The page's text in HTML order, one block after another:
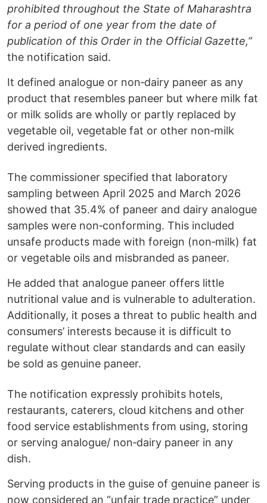
prohibited throughout the State of Maharashtra
for a period of one year from the date of
publication of this Order in the Official Gazette,”
the notification said.
It defined analogue or non‑dairy paneer as any
product that resembles paneer but where milk fat
or milk solids are wholly or partly replaced by
vegetable oil, vegetable fat or other non‑milk
derived ingredients.
The commissioner specified that laboratory
sampling between April 2025 and March 2026
showed that 35.4% of paneer and dairy analogue
samples were non‑conforming. This included
unsafe products made with foreign (non‑milk) fat
or vegetable oils and misbranded as paneer.
He added that analogue paneer offers little
nutritional value and is vulnerable to adulteration.
Additionally, it poses a threat to public health and
consumers’ interests because it is difficult to
regulate without clear standards and can easily
be sold as genuine paneer.
The notification expressly prohibits hotels,
restaurants, caterers, cloud kitchens and other
food service establishments from using, storing
or serving analogue/ non‑dairy paneer in any
dish.
Serving products in the guise of genuine paneer is
now considered an “unfair trade practice” under